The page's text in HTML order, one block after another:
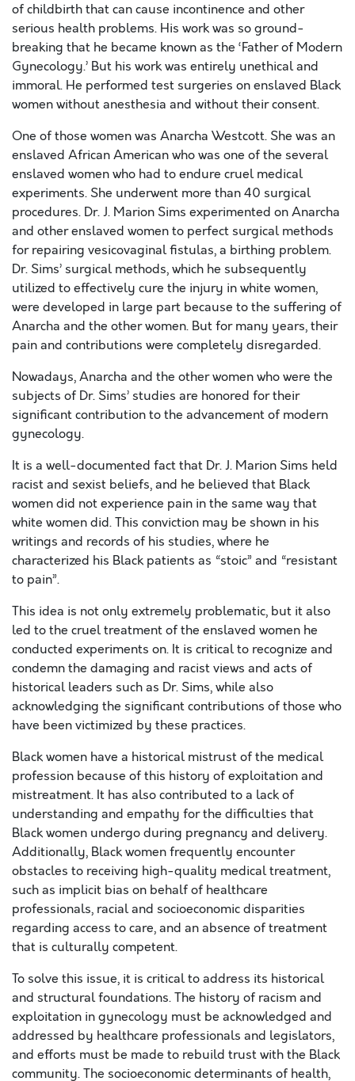
of childbirth that can cause incontinence and other
serious health problems. His work was so ground-
breaking that he became known as the ‘Father of Modern
Gynecology.’ But his work was entirely unethical and
immoral. He performed test surgeries on enslaved Black
women without anesthesia and without their consent.
One of those women was Anarcha Westcott. She was an
enslaved African American who was one of the several
enslaved women who had to endure cruel medical
experiments. She underwent more than 40 surgical
procedures. Dr. J. Marion Sims experimented on Anarcha
and other enslaved women to perfect surgical methods
for repairing vesicovaginal fistulas, a birthing problem.
Dr. Sims’ surgical methods, which he subsequently
utilized to effectively cure the injury in white women,
were developed in large part because to the suffering of
Anarcha and the other women. But for many years, their
pain and contributions were completely disregarded.
Nowadays, Anarcha and the other women who were the
subjects of Dr. Sims’ studies are honored for their
significant contribution to the advancement of modern
gynecology.
It is a well-documented fact that Dr. J. Marion Sims held
racist and sexist beliefs, and he believed that Black
women did not experience pain in the same way that
white women did. This conviction may be shown in his
writings and records of his studies, where he
characterized his Black patients as “stoic” and “resistant
to pain”.
This idea is not only extremely problematic, but it also
led to the cruel treatment of the enslaved women he
conducted experiments on. It is critical to recognize and
condemn the damaging and racist views and acts of
historical leaders such as Dr. Sims, while also
acknowledging the significant contributions of those who
have been victimized by these practices.
Black women have a historical mistrust of the medical
profession because of this history of exploitation and
mistreatment. It has also contributed to a lack of
understanding and empathy for the difficulties that
Black women undergo during pregnancy and delivery.
Additionally, Black women frequently encounter
obstacles to receiving high-quality medical treatment,
such as implicit bias on behalf of healthcare
professionals, racial and socioeconomic disparities
regarding access to care, and an absence of treatment
that is culturally competent.
To solve this issue, it is critical to address its historical
and structural foundations. The history of racism and
exploitation in gynecology must be acknowledged and
addressed by healthcare professionals and legislators,
and efforts must be made to rebuild trust with the Black
community. The socioeconomic determinants of health,